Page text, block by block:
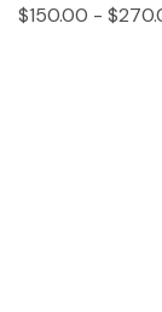
$150.00 -